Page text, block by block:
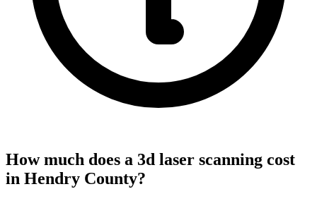
How much does a 3d laser scanning cost
in Hendry County?